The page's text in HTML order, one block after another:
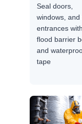
Seal doors,
windows, and
entrances with
flood barrier
and
tape